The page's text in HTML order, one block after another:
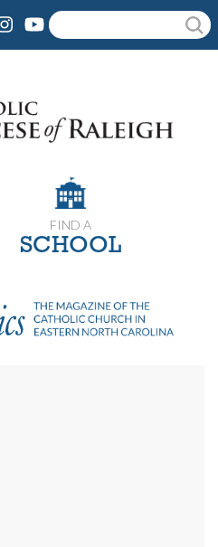
Search
FIND A
SCHOOL